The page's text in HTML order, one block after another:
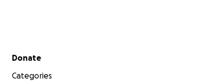
Secondary menu
Donate
Categories